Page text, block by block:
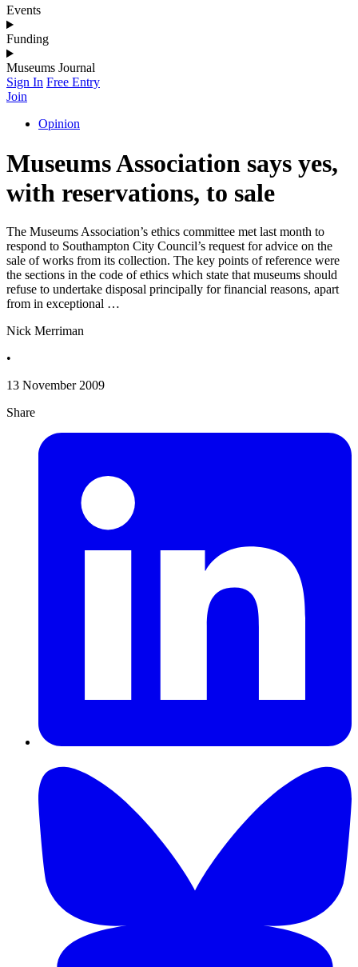
Events
Funding
Museums Journal
Sign In Free Entry
Join
Opinion
Museums Association says yes,
with reservations, to sale
The Museums Association’s ethics committee met last month to
respond to Southampton City Council’s request for advice on the
sale of works from its collection. The key points of reference were
the sections in the code of ethics which state that museums should
refuse to undertake disposal principally for financial reasons, apart
from in exceptional …
Nick Merriman
•
13 November 2009
Share